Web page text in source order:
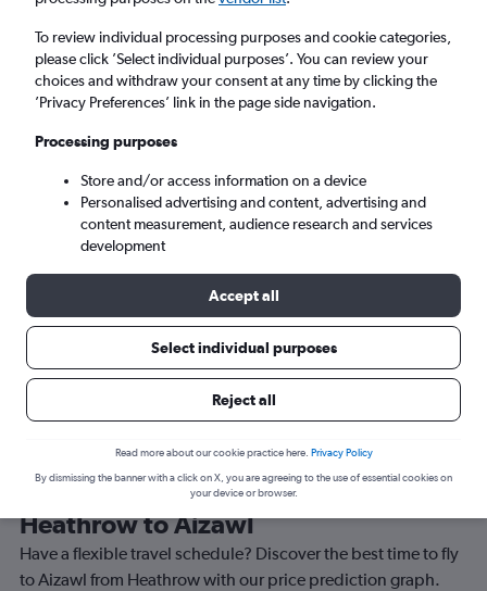
London (LHR)
Sun 6/9 - Sun 13/9
Best time to book a flight from
Heathrow to Aizawl
Have a flexible travel schedule? Discover the best time to fly
to Aizawl from Heathrow with our price prediction graph.
To review individual processing purposes and cookie categories,
please click ’Select individual purposes’. You can review your
choices and withdraw your consent at any time by clicking the
’Privacy Preferences’ link in the page side navigation.
Processing purposes
Store and/or access information on a device
Personalised advertising and content, advertising and
content measurement, audience research and services
development
Accept all
Select individual purposes
Reject all
Read more about our cookie practice here. Privacy Policy
By dismissing the banner with a click on X, you are agreeing to the use of essential cookies on
your device or browser.